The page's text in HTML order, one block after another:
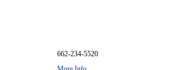
662-234-5520